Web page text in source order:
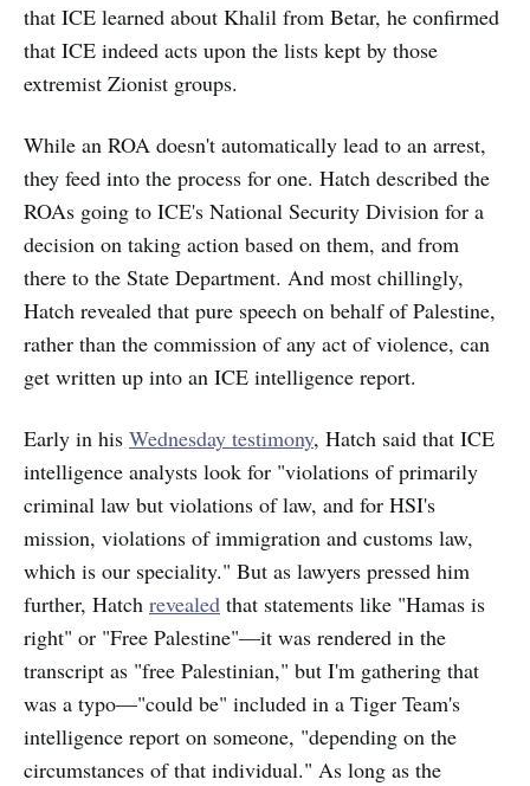
that ICE learned about Khalil from Betar, he confirmed
that ICE indeed acts upon the lists kept by those
extremist Zionist groups.
While an ROA doesn't automatically lead to an arrest,
they feed into the process for one. Hatch described the
ROAs going to ICE's National Security Division for a
decision on taking action based on them, and from
there to the State Department. And most chillingly,
Hatch revealed that pure speech on behalf of Palestine,
rather than the commission of any act of violence, can
get written up into an ICE intelligence report.
Early in his Wednesday testimony, Hatch said that ICE
intelligence analysts look for "violations of primarily
criminal law but violations of law, and for HSI's
mission, violations of immigration and customs law,
which is our speciality." But as lawyers pressed him
further, Hatch revealed that statements like "Hamas is
right" or "Free Palestine"—it was rendered in the
transcript as "free Palestinian," but I'm gathering that
was a typo—"could be" included in a Tiger Team's
intelligence report on someone, "depending on the
circumstances of that individual." As long as the